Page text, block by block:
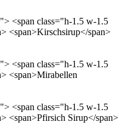
<span class="h-1.5 w-1.5
<span>Kirschsirup</span>
<span class="h-1.5 w-1.5
<span>Mirabellen
<span class="h-1.5 w-1.5
<span>Pfirsich Sirup</span>